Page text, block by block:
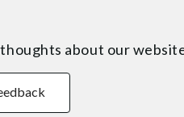
about our